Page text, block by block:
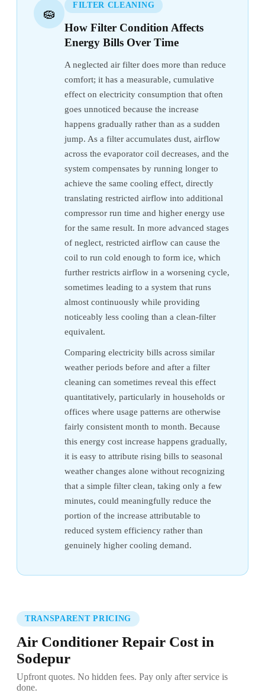
🧽 FILTER CLEANING
How Filter Condition Affects
Energy Bills Over Time
A neglected air filter does more than reduce
comfort; it has a measurable, cumulative
effect on electricity consumption that often
goes unnoticed because the increase
happens gradually rather than as a sudden
jump. As a filter accumulates dust, airflow
across the evaporator coil decreases, and the
system compensates by running longer to
achieve the same cooling effect, directly
translating restricted airflow into additional
compressor run time and higher energy use
for the same result. In more advanced stages
of neglect, restricted airflow can cause the
coil to run cold enough to form ice, which
further restricts airflow in a worsening cycle,
sometimes leading to a system that runs
almost continuously while providing
noticeably less cooling than a clean-filter
equivalent.
Comparing electricity bills across similar
weather periods before and after a filter
cleaning can sometimes reveal this effect
quantitatively, particularly in households or
offices where usage patterns are otherwise
fairly consistent month to month. Because
this energy cost increase happens gradually,
it is easy to attribute rising bills to seasonal
weather changes alone without recognizing
that a simple filter clean, taking only a few
minutes, could meaningfully reduce the
portion of the increase attributable to
reduced system efficiency rather than
genuinely higher cooling demand.
TRANSPARENT PRICING
Air Conditioner Repair Cost in
Sodepur
Upfront quotes. No hidden fees. Pay only after service is
done.